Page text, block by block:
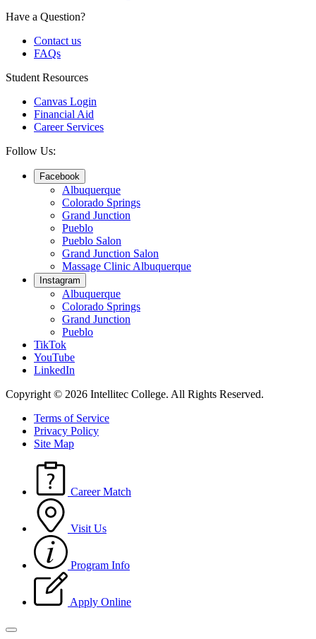
Have a Question?
Contact us
FAQs
Student Resources
Canvas Login
Financial Aid
Career Services
Follow Us:
Facebook
Albuquerque
Colorado Springs
Grand Junction
Pueblo
Pueblo Salon
Grand Junction Salon
Massage Clinic Albuquerque
Instagram
Albuquerque
Colorado Springs
Grand Junction
Pueblo
TikTok
YouTube
LinkedIn
Copyright © 2026 Intellitec College. All Rights Reserved.
Terms of Service
Privacy Policy
Site Map
Career Match
Visit Us
Program Info
Apply Online